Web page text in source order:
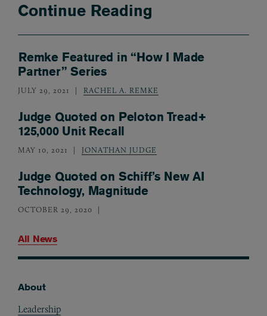
Continue Reading
Remke Featured in “How I Made
Partner” Series
JULY 29, 2021 RACHEL A. REMKE
Judge Quoted on Peloton Tread+
125,000 Unit Recall
MAY 10, 2021 JONATHAN JUDGE
Judge Quoted on Schiff’s New AI
Technology, Magnitude
OCTOBER 29, 2020
All News
About
Leadership